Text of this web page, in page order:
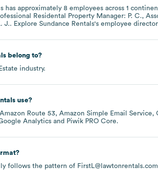
has approximately 8 employees across 1
Residental Property Manager: P. C.
J.. Explore Sundance Rentals's employee
belong to?
industry.
use?
Amazon Route 53 Amazon Simple Email Service
Analytics Piwik PRO Core.
follows the pattern of